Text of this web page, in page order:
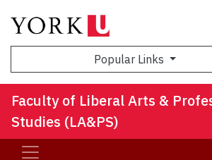
Popular Links
Faculty of Liberal Arts &
Studies (LA&PS)